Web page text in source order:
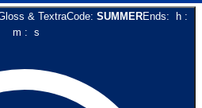
& TextraCode: SUMMEREnds: h :
m : s